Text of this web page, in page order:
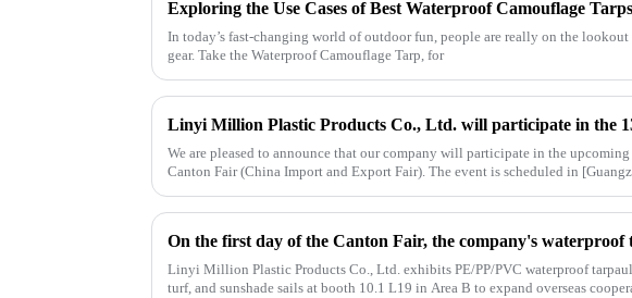
In today’s fast-changing world of outdoor fun, people are really on the
gear. Take the Waterproof Camouflage Tarp, for
We are pleased to announce that our company will participate in the
Canton Fair (China Import and Export Fair). The event is scheduled in
Linyi Million Plastic Products Co., Ltd. exhibits PE/PP/PVC waterproof
turf, and sunshade sails at booth 10.1 L19 in Area B to expand overseas